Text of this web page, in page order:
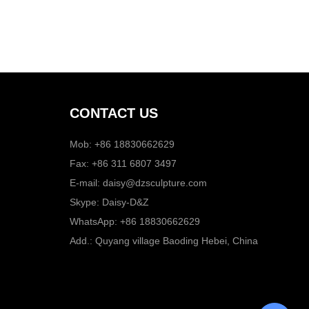
CONTACT US
Mob: +86 18830662629
Fax: +86 311 6807 3497
E-mail: daisy@dzsculpture.com
Skype: Daisy-D&Z
WhatsApp: +86 18830662629
Add.: Quyang village Baoding Hebei, China